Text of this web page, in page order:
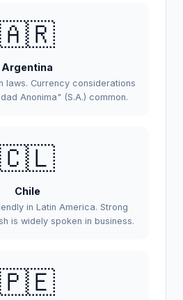
🇦🇷
Argentina
laws. Currency considerations
Anonima" (S.A.) common.
🇨🇱
Chile
in Latin America. Strong
is widely spoken in business.
🇵🇪